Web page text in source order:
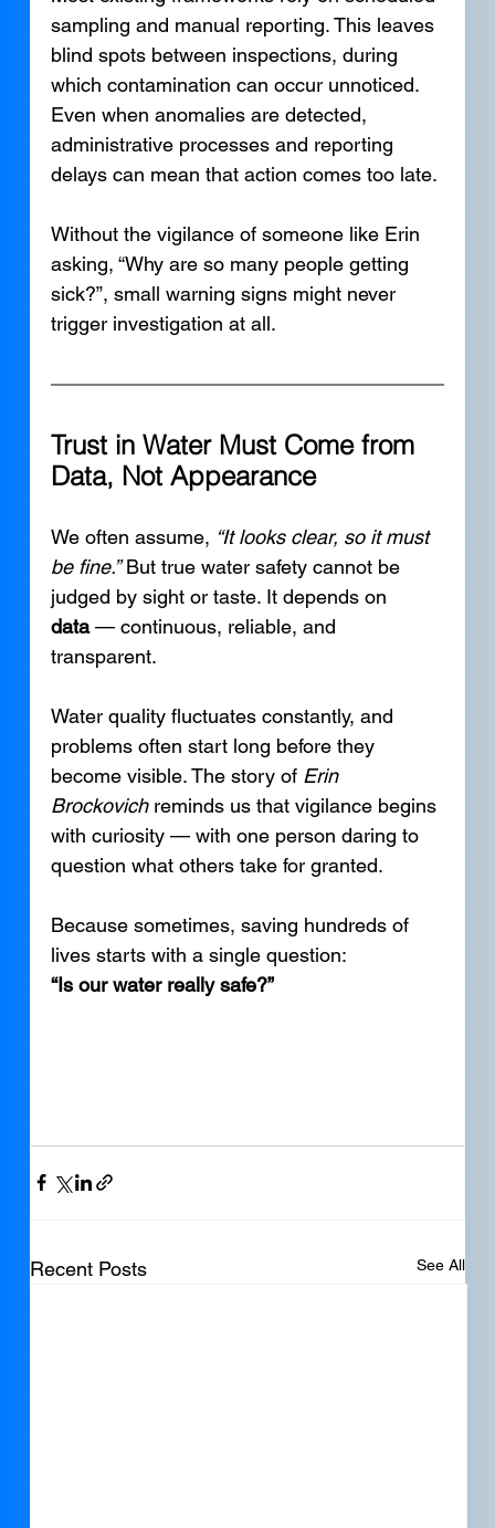
sampling and manual reporting. This leaves
blind spots between inspections, during
which contamination can occur unnoticed.
Even when anomalies are detected,
administrative processes and reporting
delays can mean that action comes too late.
Without the vigilance of someone like Erin
asking, “Why are so many people getting
sick?”, small warning signs might never
trigger investigation at all.
Trust in Water Must Come from
Data, Not Appearance
We often assume, “It looks clear, so it must
be fine.” But true water safety cannot be
judged by sight or taste. It depends on
data — continuous, reliable, and
transparent.
Water quality fluctuates constantly, and
problems often start long before they
become visible. The story of Erin
Brockovich reminds us that vigilance begins
with curiosity — with one person daring to
question what others take for granted.
Because sometimes, saving hundreds of
lives starts with a single question:
“Is our water really safe?”
Recent Posts See All